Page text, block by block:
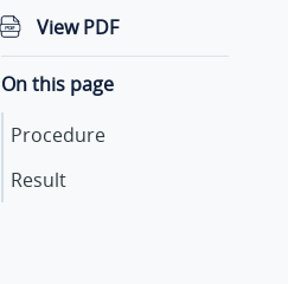
View PDF
On this page
Procedure
Result